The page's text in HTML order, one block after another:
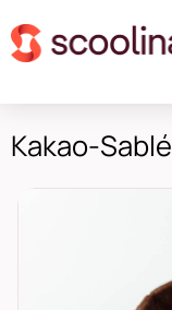
Kakao-Sablé